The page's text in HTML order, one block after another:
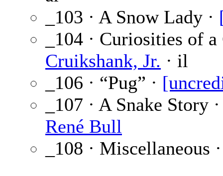
_103 · A Snow Lady ·
_104 · Curiosities of
Cruikshank, Jr. · il
_106 · “Pug” ·
_107 · A Snake Story
René Bull
_108 · Miscellaneous